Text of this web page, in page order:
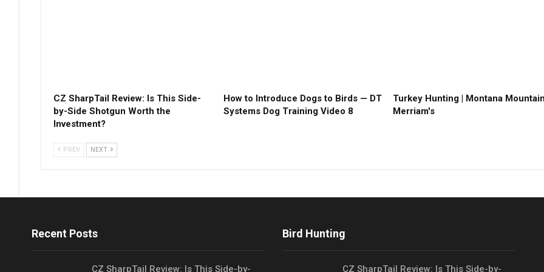
CZ SharpTail Review: Is This Side-
by-Side Shotgun Worth the
Investment?
How to Introduce Dogs to Birds — DT
Systems Dog Training Video 8
Turkey Hunting | Montana
Merriam's
PREV NEXT
Recent Posts
CZ SharpTail Review: Is This Side-by-
Bird Hunting
CZ SharpTail Review: Is This Side-by-